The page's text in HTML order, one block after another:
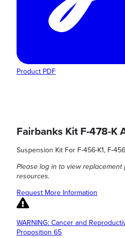
Product PDF
Fairbanks Kit F-478-K
Suspension Kit For F-456-K1, F-
Please log in to view
resources.
Request More Information
WARNING: Cancer and
Proposition 65